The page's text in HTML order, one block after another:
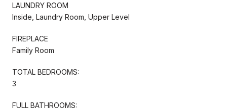
LAUNDRY ROOM
Inside, Laundry Room, Upper Level
FIREPLACE
Family Room
TOTAL BEDROOMS:
3
FULL BATHROOMS: